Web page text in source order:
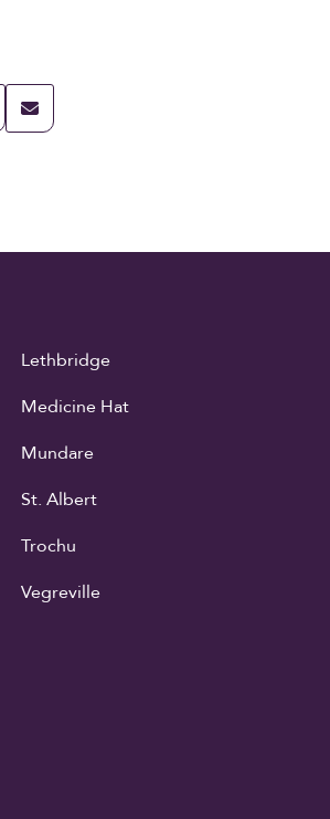
Lethbridge
Medicine Hat
Mundare
St. Albert
Trochu
Vegreville